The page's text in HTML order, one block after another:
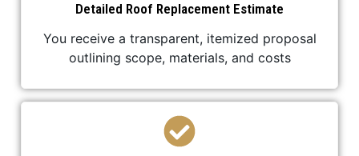
Detailed Roof Replacement Estimate
You receive a transparent, itemized proposal
outlining scope, materials, and costs